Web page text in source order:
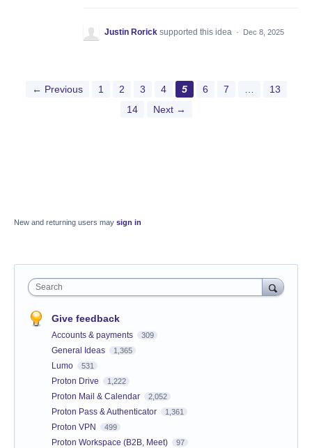
Justin Rorick supported this idea · Dec 8, 2025
← Previous 1 2 3 4 5 6 7 …
13
14
Next →
New and returning users may sign in
Search
Give feedback
Accounts & payments 309
General Ideas 1,365
Lumo 531
Proton Drive 1,222
Proton Mail & Calendar 2,052
Proton Pass & Authenticator 1,361
Proton VPN 499
Proton Workspace (B2B, Meet) 97